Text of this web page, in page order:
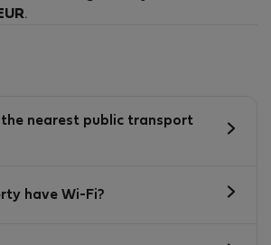
.
nearest public transport
have Wi-Fi?